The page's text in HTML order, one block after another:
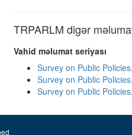
TRPARLM digər
Vahid məlumat seriyası
Survey on Public
Survey on Public
Survey on Public